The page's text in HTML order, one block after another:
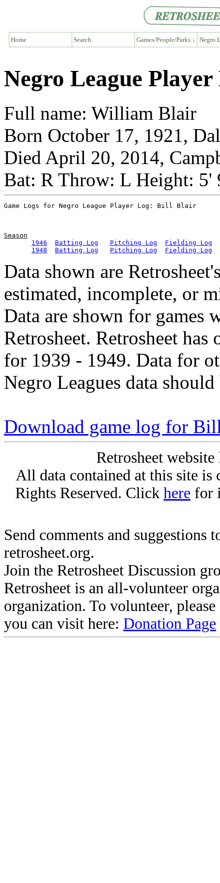
Home Search Games/People/Parks ↓ Negro
Negro League
Full name: William Blair
Born October 17, 1921,
Died April 20, 2014,
Bat: R Throw: L Height: 5'
Season
1946
Batting Log Pitching Log
Fielding Log
1948
Batting Log Pitching Log Fielding Log
Data shown are
estimated, incomplete, or
Data are shown for games
Retrosheet. Retrosheet
for 1939 - 1949. Data for
Negro Leagues data
Download game log for
Retrosheet
All data contained at this site
Rights Reserved. Click here for
Send comments and suggestions
retrosheet.org.
Join the Retrosheet Discussion
Retrosheet is an all-volunteer
organization. To volunteer,
you can visit here: Donation Page